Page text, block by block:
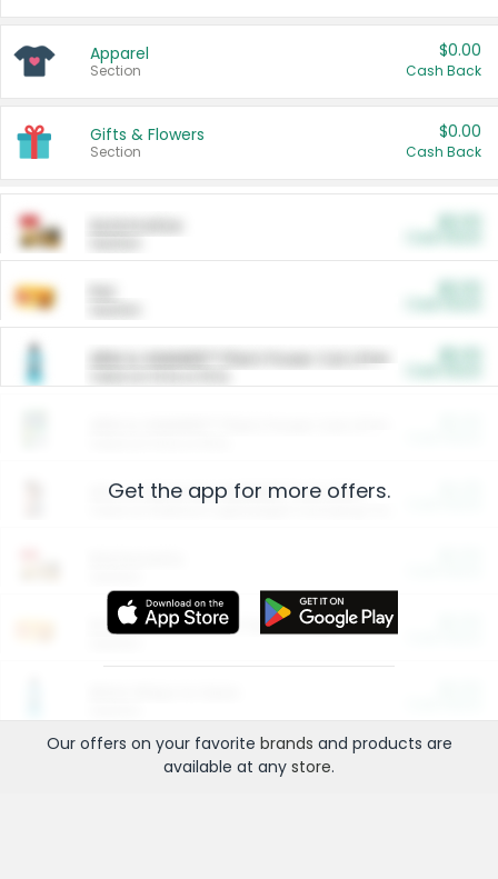
Apparel
Section
$0.00
Cash Back
Gifts & Flowers
Section
$0.00
Cash Back
ARM & HAMMER™ Plant Power Cat Litter
Arm & Hammer HardBall™ Cat Litter
Entertainment and Technology
Get the app for more offers.
Our offers on your favorite brands and products are
available at any store.